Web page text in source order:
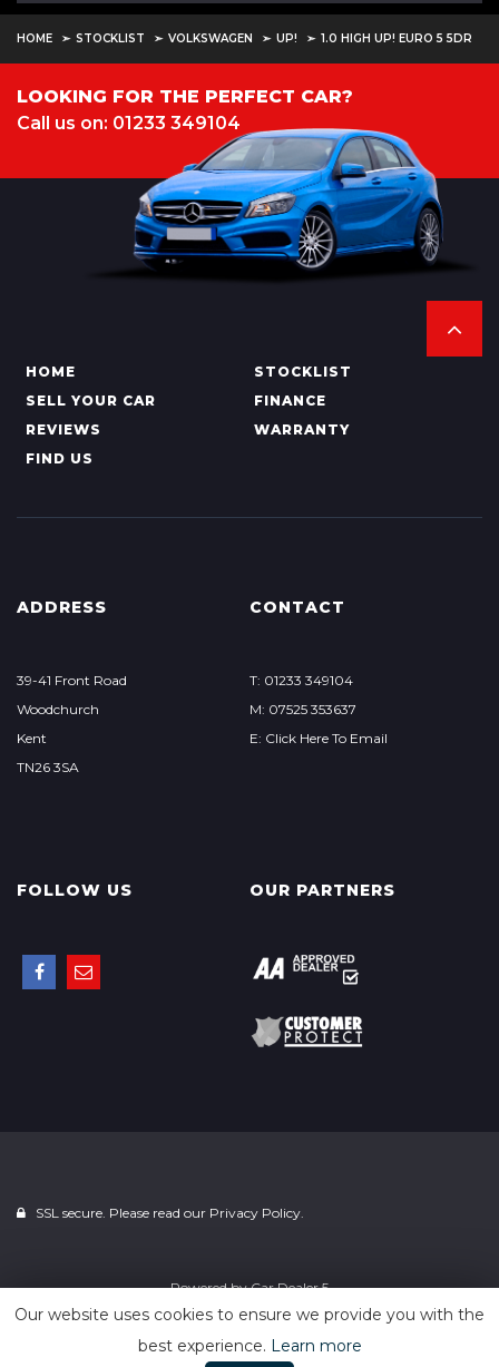
HOME STOCKLIST VOLKSWAGEN UP! 1.0 HIGH UP! EURO 5 5DR
LOOKING FOR THE PERFECT CAR?
Call us on: 01233 349104
HOME
STOCKLIST
SELL YOUR CAR
FINANCE
REVIEWS
WARRANTY
FIND US
ADDRESS
39-41 Front Road
Woodchurch
Kent
TN26 3SA
CONTACT
T: 01233 349104
M: 07525 353637
E: Click Here To Email
FOLLOW US OUR PARTNERS
SSL secure. Please read our Privacy Policy.
Powered byCar Dealer 5
Our website uses cookies to ensure we provide you with the
best experience. Learn more